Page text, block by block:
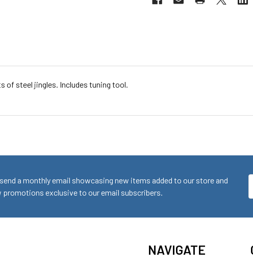
of steel jingles. Includes tuning tool.
a monthly email showcasing new items added to our store and
promotions exclusive to our email subscribers.
NAVIGATE